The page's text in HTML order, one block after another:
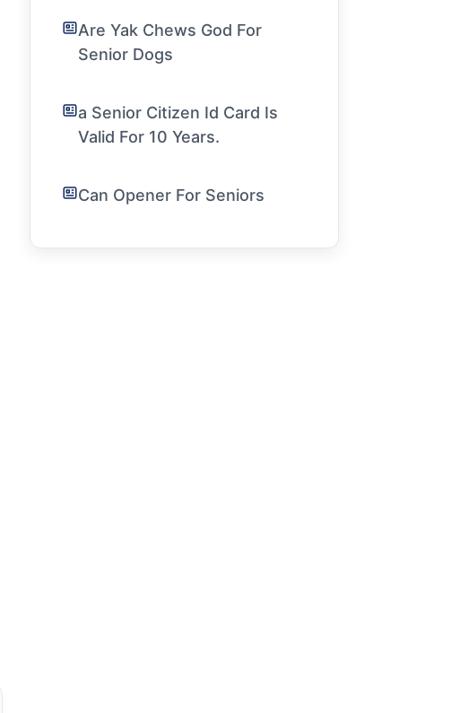
Are Yak Chews God For
Senior Dogs
a Senior Citizen Id Card Is
Valid For 10 Years.
Can Opener For Seniors